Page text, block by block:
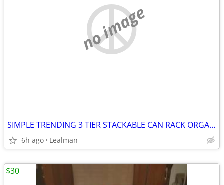
no image
SIMPLE TRENDING 3 TIER STACKABLE CAN RACK ORGANIZER
6h ago Lealman
$30